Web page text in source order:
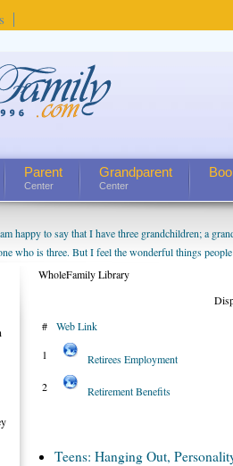
Parent
Center
Grandparent
Center
happy to say that I have three grandchildren; a
who is three. But I feel the wonderful things
exaggerated. I do enjoy watching them grow up. I'm
claim that I have created a special relationship
my husband and myself, even though my children
fri...
...
WholeFamily Library
#
Web Link
1
Retirees Employment
2
Retirement Benefits
Teens: Hanging Out,